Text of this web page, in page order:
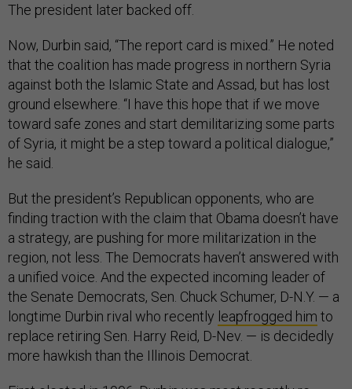
The president later backed off.
Now, Durbin said, “The report card is mixed.” He noted
that the coalition has made progress in northern Syria
against both the Islamic State and Assad, but has lost
ground elsewhere. “I have this hope that if we move
toward safe zones and start demilitarizing some parts
of Syria, it might be a step toward a political dialogue,”
he said.
But the president’s Republican opponents, who are
finding traction with the claim that Obama doesn’t have
a strategy, are pushing for more militarization in the
region, not less. The Democrats haven’t answered with
a unified voice. And the expected incoming leader of
the Senate Democrats, Sen. Chuck Schumer, D-N.Y. — a
longtime Durbin rival who recently leapfrogged him to
replace retiring Sen. Harry Reid, D-Nev. — is decidedly
more hawkish than the Illinois Democrat.